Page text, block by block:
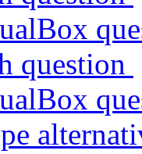
question